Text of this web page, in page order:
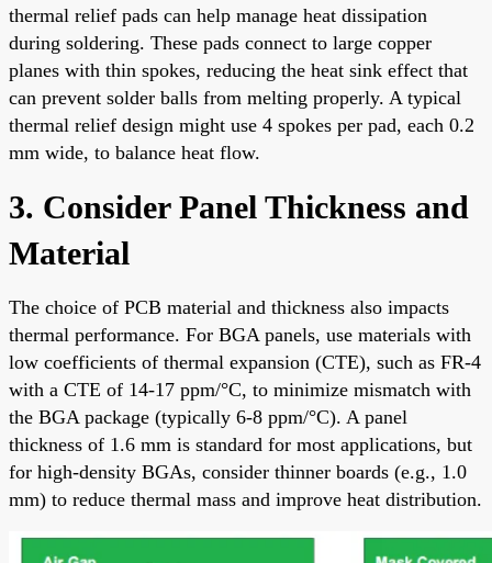
thermal relief pads can help manage heat dissipation
during soldering. These pads connect to large copper
planes with thin spokes, reducing the heat sink effect that
can prevent solder balls from melting properly. A typical
thermal relief design might use 4 spokes per pad, each 0.2
mm wide, to balance heat flow.
3. Consider Panel Thickness and
Material
The choice of PCB material and thickness also impacts
thermal performance. For BGA panels, use materials with
low coefficients of thermal expansion (CTE), such as FR-4
with a CTE of 14-17 ppm/°C, to minimize mismatch with
the BGA package (typically 6-8 ppm/°C). A panel
thickness of 1.6 mm is standard for most applications, but
for high-density BGAs, consider thinner boards (e.g., 1.0
mm) to reduce thermal mass and improve heat distribution.